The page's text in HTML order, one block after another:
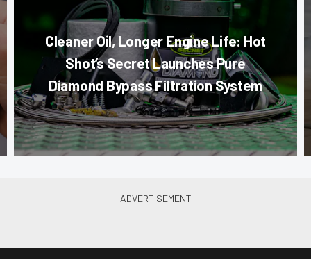
Cleaner Oil, Longer Engine Life: Hot
Shot’s Secret Launches Pure
Diamond Bypass Filtration System